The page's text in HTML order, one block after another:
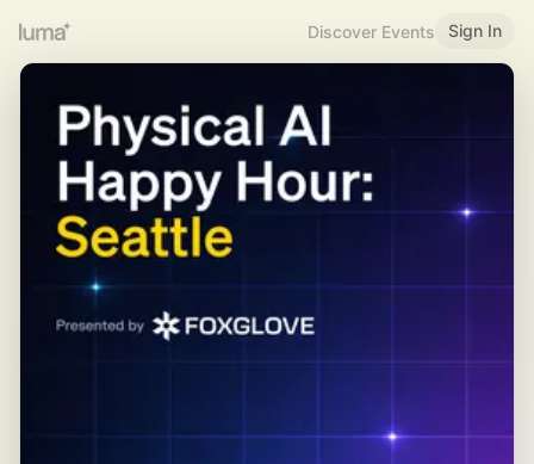
Discover Events Sign In